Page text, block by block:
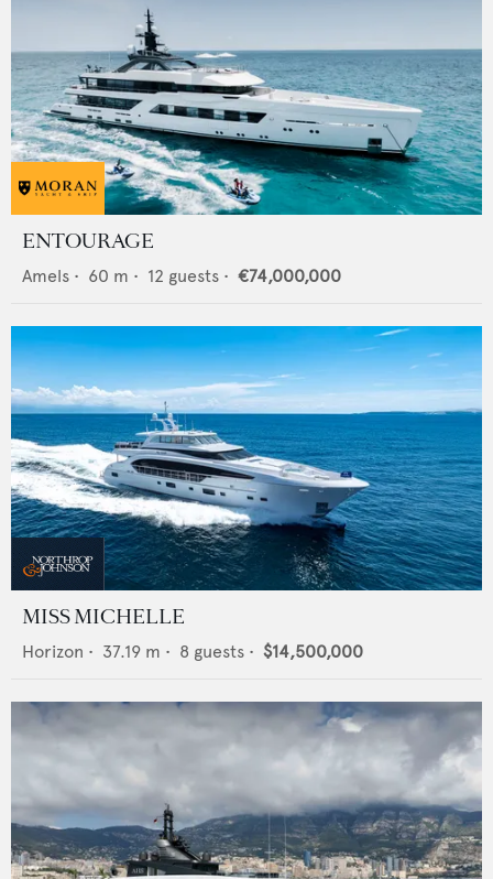
ENTOURAGE
Amels • 60 m • 12 guests • €74,000,000
MISS MICHELLE
Horizon • 37.19 m • 8 guests • $14,500,000